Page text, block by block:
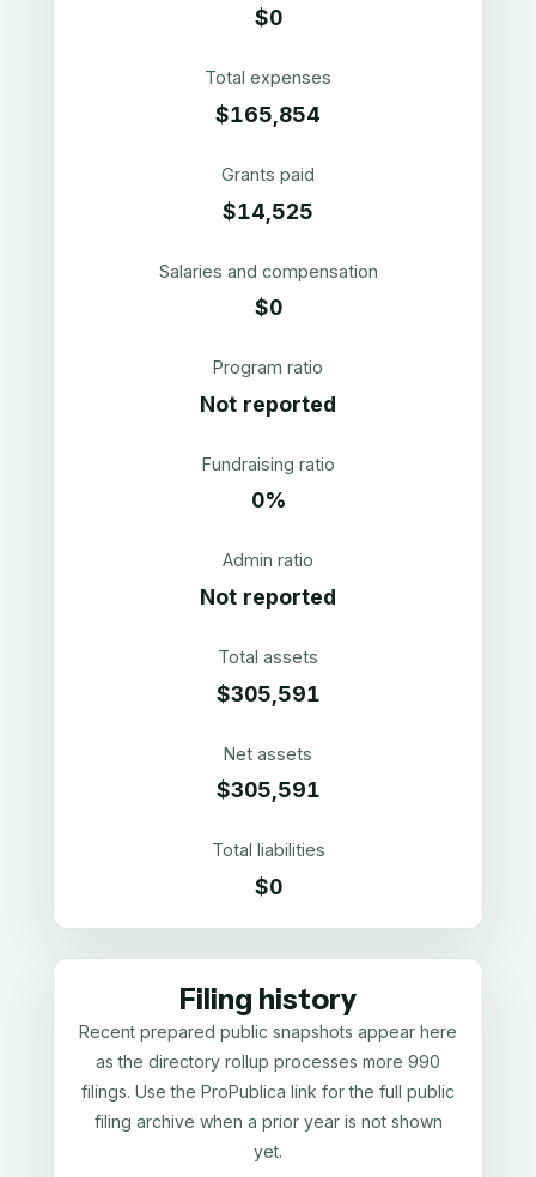
$0
Total expenses
$165,854
Grants paid
$14,525
Salaries and compensation
$0
Program ratio
Not reported
Fundraising ratio
0%
Admin ratio
Not reported
Total assets
$305,591
Net assets
$305,591
Total liabilities
$0
Filing history
Recent prepared public snapshots appear here
as the directory rollup processes more 990
filings. Use the ProPublica link for the full public
filing archive when a prior year is not shown
yet.